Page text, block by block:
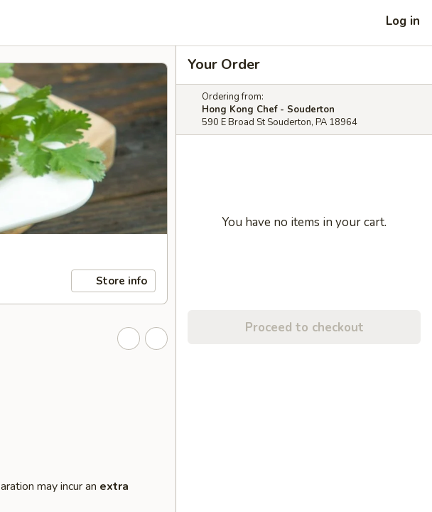
Log in
Store info
may incur an extra
Your Order
Ordering from:
Hong Kong Chef - Souderton
590 E Broad St Souderton, PA 18964
You have no items in your cart.
Proceed to checkout